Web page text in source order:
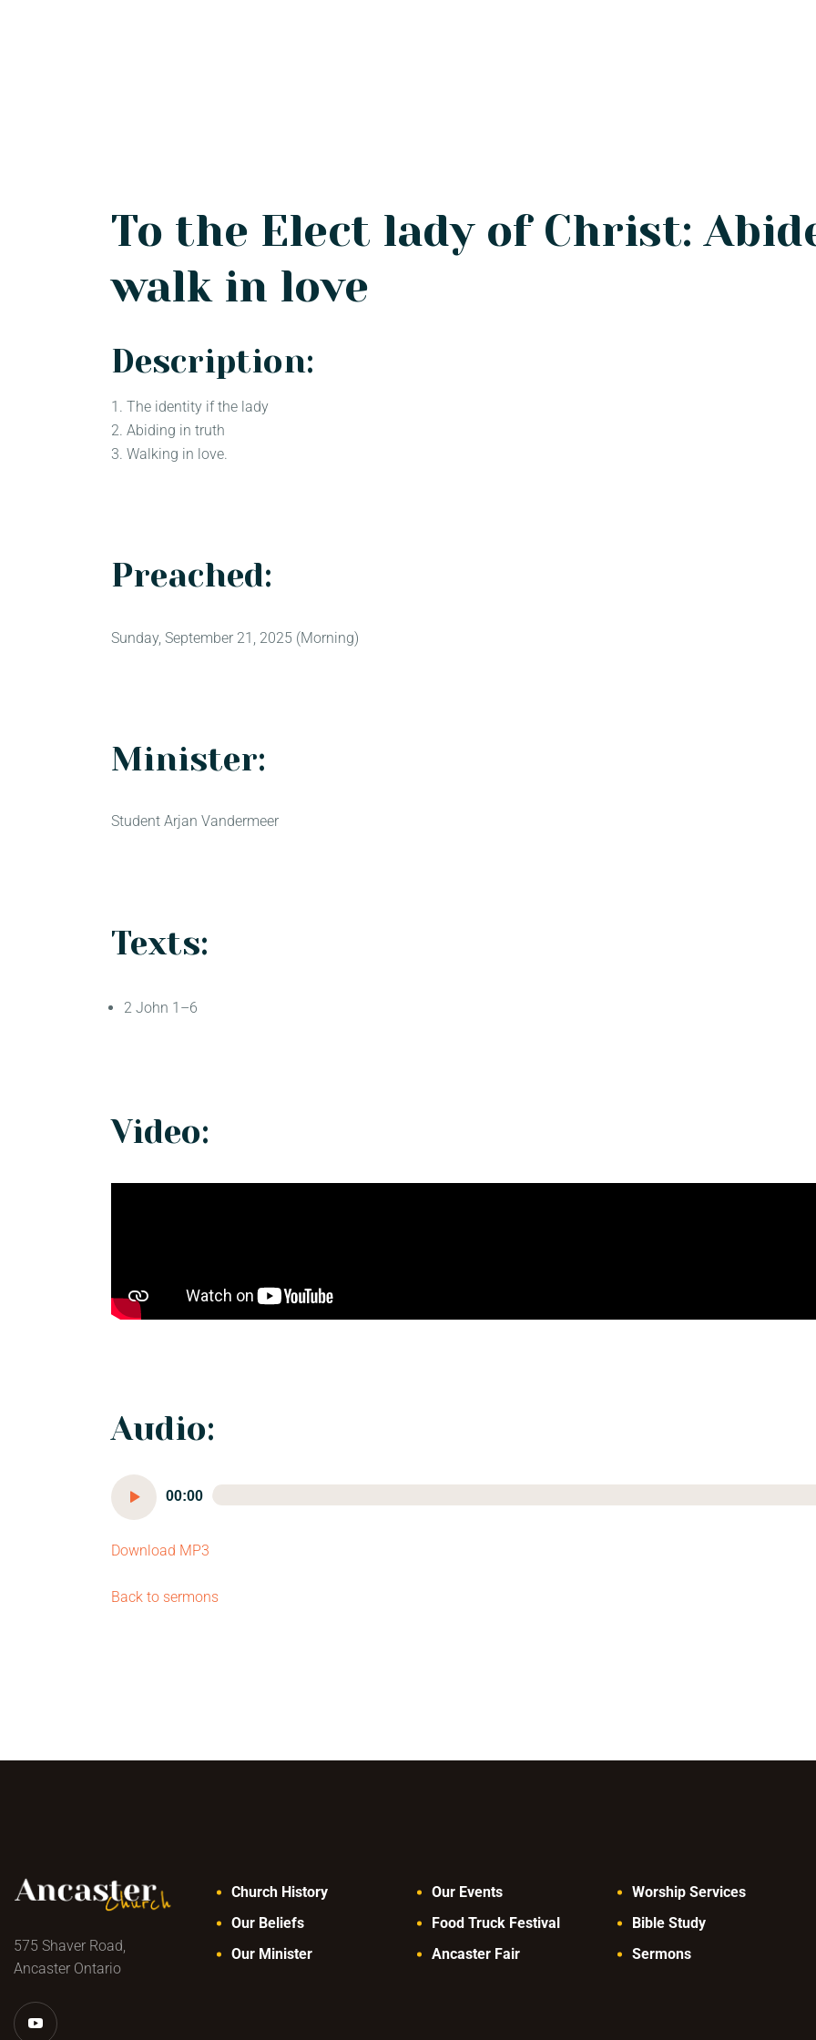
To the Elect lady of Christ:
walk in love
Description:
1. The identity if the lady
2. Abiding in truth
3. Walking in love.
Preached:
Sunday, September 21, 2025 (Morning)
Minister:
Student Arjan Vandermeer
Texts:
2 John 1–6
Video:
Audio:
Audio
Player
00:00
Download MP3
Back to sermons
575 Shaver Road,
Ancaster Ontario
Church History
Our Beliefs
Our Minister
Our Events
Food Truck Festival
Ancaster Fair
Worship Services
Bible Study
Sermons